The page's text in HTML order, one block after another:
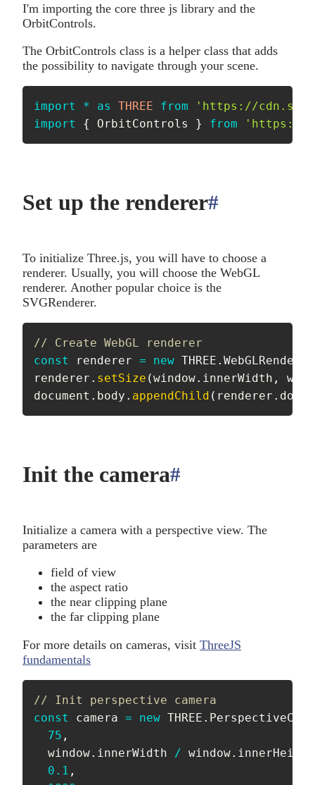
I'm importing the core three js library and the
OrbitControls.
The OrbitControls class is a helper class that adds
the possibility to navigate through your scene.
import * as THREE from
'https://
import
{ OrbitControls } from 'https://
Set up the renderer#
To initialize Three.js, you will have to choose a
renderer. Usually, you will choose the WebGL
renderer. Another popular choice is the
SVGRenderer.
// Create WebGL renderer
const
renderer = new THREE . WebGLRenderer
renderer . setSize (window. innerWidth ,
document . body . appendChild ( renderer .
Init the camera#
Initialize a camera with a perspective view. The
parameters are
field of view
the aspect ratio
the near clipping plane
the far clipping plane
For more details on cameras, visit ThreeJS
fundamentals
// Init perspective camera
const
camera = new THREE .
75 ,
  window
. innerWidth / window. innerHeight
0.1 ,